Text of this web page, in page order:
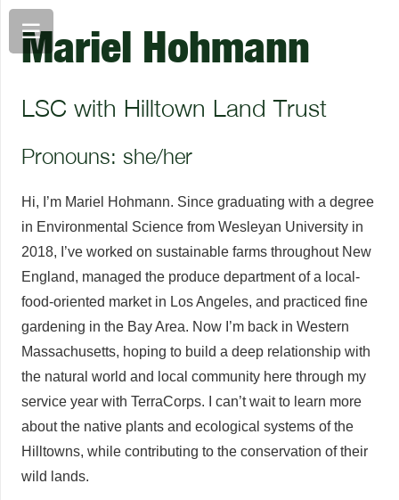
Mariel Hohmann
LSC with Hilltown Land Trust
Pronouns: she/her
Hi, I’m Mariel Hohmann. Since graduating with a degree
in Environmental Science from Wesleyan University in
2018, I’ve worked on sustainable farms throughout New
England, managed the produce department of a local-
food-oriented market in Los Angeles, and practiced fine
gardening in the Bay Area. Now I’m back in Western
Massachusetts, hoping to build a deep relationship with
the natural world and local community here through my
service year with TerraCorps. I can’t wait to learn more
about the native plants and ecological systems of the
Hilltowns, while contributing to the conservation of their
wild lands.